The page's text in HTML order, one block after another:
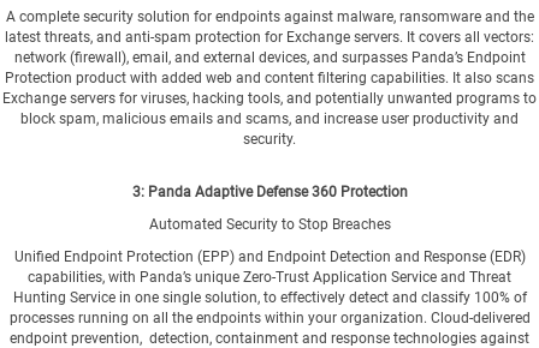
A complete security solution for endpoints against malware, ransomware and the
latest threats, and anti-spam protection for Exchange servers. It covers all vectors:
network (firewall), email, and external devices, and surpasses Panda’s Endpoint
Protection product with added web and content filtering capabilities. It also scans
Exchange servers for viruses, hacking tools, and potentially unwanted programs to
block spam, malicious emails and scams, and increase user productivity and
security.
3: PandaAdaptive Defense 360 Protection
Automated Security to Stop Breaches
Unified Endpoint Protection (EPP) and Endpoint Detection and Response (EDR)
capabilities, with Panda’s unique Zero-Trust Application Service and Threat
Hunting Service in one single solution, to effectively detect and classify 100% of
processes running on all the endpoints within your organization. Cloud-delivered
endpoint prevention, detection, containment and response technologies against